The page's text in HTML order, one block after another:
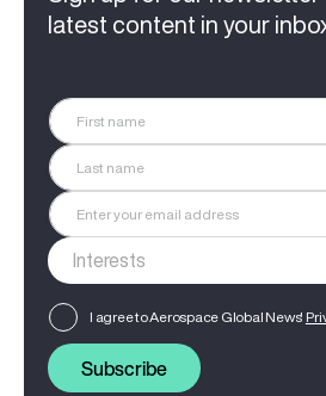
latest content in your
I agree to Aerospace Global News'
Subscribe